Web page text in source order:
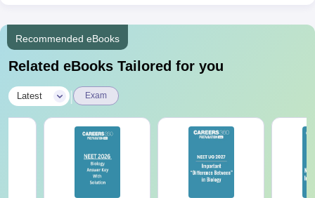
Recommended eBooks
Related eBooks Tailored for you
Latest Exam